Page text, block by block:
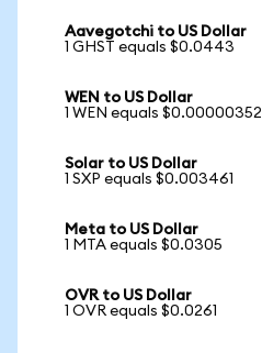
Aavegotchi to US Dollar
1 GHST equals $0.0443
WEN to US Dollar
1 WEN equals $0.00000352
Solar to US Dollar
1 SXP equals $0.003461
Meta to US Dollar
1 MTA equals $0.0305
OVR to US Dollar
1 OVR equals $0.0261